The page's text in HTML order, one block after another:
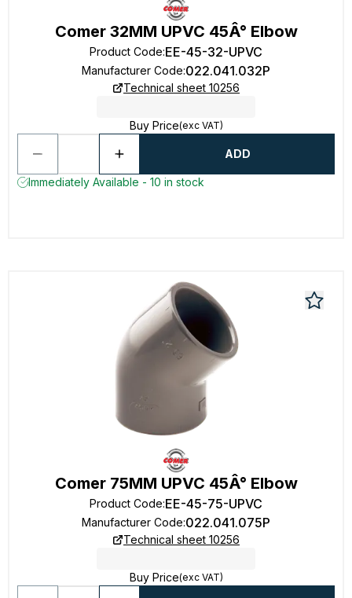
Comer 32MM UPVC 45Â° Elbow
Product Code:EE-45-32-UPVC
Manufacturer Code:022.041.032P
Technical sheet 10256
Buy Price(exc VAT)
ADD
Immediately Available - 10 in stock
Comer 75MM UPVC 45Â° Elbow
Product Code:EE-45-75-UPVC
Manufacturer Code:022.041.075P
Technical sheet 10256
Buy Price(exc VAT)